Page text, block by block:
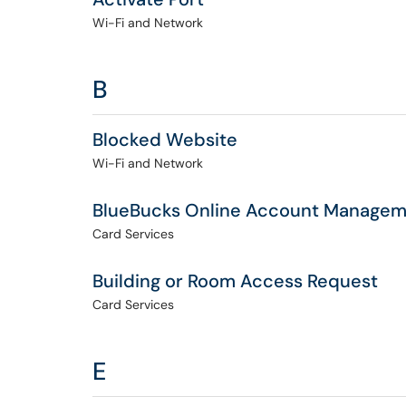
Wi-Fi and Network
B
Blocked Website
Wi-Fi and Network
BlueBucks Online Account
Card Services
Building or Room Access Request
Card Services
E